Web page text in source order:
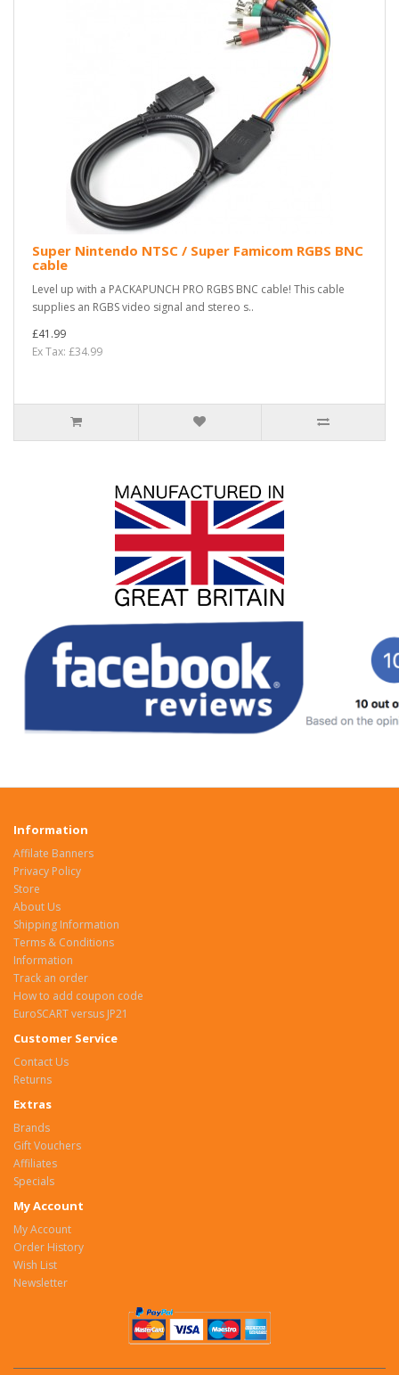
Super Nintendo NTSC / Super Famicom RGBS BNC
cable
Level up with a PACKAPUNCH PRO RGBS BNC cable! This cable
supplies an RGBS video signal and stereo s..
£41.99
Ex Tax: £34.99
Information
Affilate Banners
Privacy Policy
Store
About Us
Shipping Information
Terms & Conditions
Information
Track an order
How to add coupon code
EuroSCART versus JP21
Customer Service
Contact Us
Returns
Extras
Brands
Gift Vouchers
Affiliates
Specials
My Account
My Account
Order History
Wish List
Newsletter